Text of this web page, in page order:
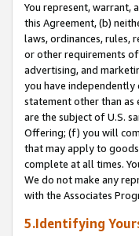
You represent, warrant,
this Agreement, (b)
laws, ordinances, rules,
or other requirements
advertising, and
you have
statement other than as
are the subject of U.S.
Offering; (f) you will
that may apply to
complete at all times.
We do not make any
with the Associates
5.Identifying